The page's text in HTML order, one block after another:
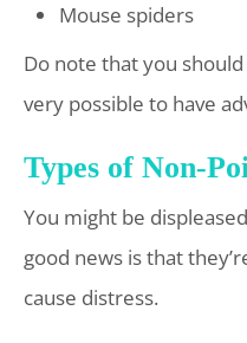
Mouse spiders
Do note that you
very possible to have
Types of Non-
You might be
good news is that
cause distress.